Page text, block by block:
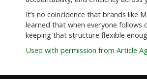
It’s no coincidence that brands like
learned that when everyone follows
keeping that structure flexible
Used with permission from Article